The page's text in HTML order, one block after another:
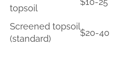
topsoil
Screened topsoil
(standard)
$20-40